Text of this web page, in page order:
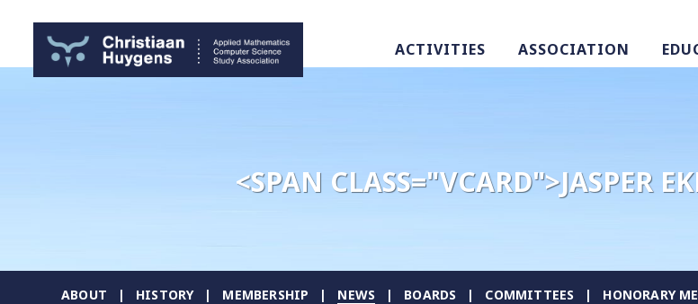
ACTIVITIES ASSOCIATION
<SPAN CLASS="VCARD">JASPER
ABOUT HISTORY MEMBERSHIP NEWS BOARDS COMMITTEES HONORARY